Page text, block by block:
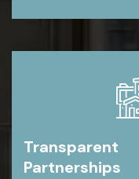
Transparent
Partnerships